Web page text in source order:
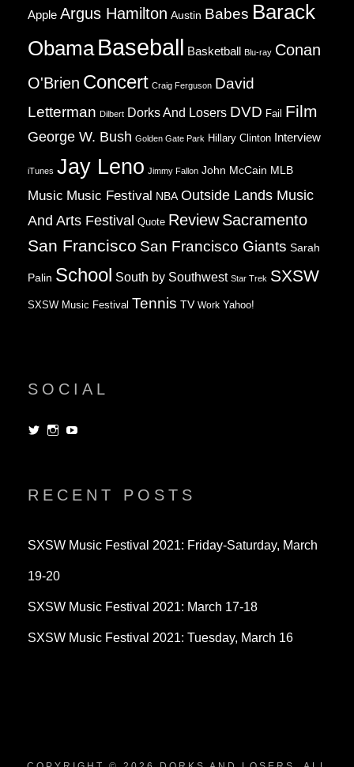
Apple Argus Hamilton Austin Babes Barack
Obama Baseball Basketball Blu-ray Conan
O'Brien Concert Craig Ferguson David
Letterman Dilbert Dorks And Losers DVD Fail Film
George W. Bush Golden Gate Park Hillary Clinton Interview
iTunes Jay Leno Jimmy Fallon John McCain MLB
Music Music Festival NBA Outside Lands Music
And Arts Festival Quote Review Sacramento
San Francisco San Francisco Giants Sarah
Palin School South by Southwest Star Trek SXSW
SXSW Music Festival Tennis TV Work Yahoo!
SOCIAL
View View
RECENT POSTS
SXSW Music Festival 2021: Friday-Saturday, March
19-20
SXSW Music Festival 2021: March 17-18
SXSW Music Festival 2021: Tuesday, March 16